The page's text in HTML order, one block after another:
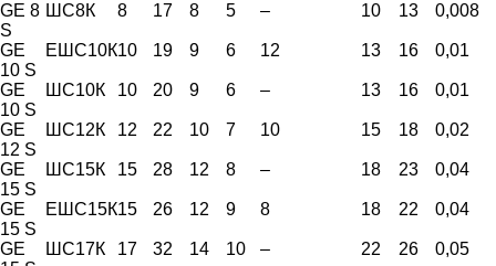
GE 8
S
ШС8К 8 17 8 5 – 10 13 0,008
GE
10 S
ЕШС10К10 19 9 6 12 13 16 0,01
GE
10 S
ШС10К 10 20 9 6 – 13 16 0,01
GE
12 S
ШС12К 12 22 10 7 10 15 18 0,02
GE
15 S
ШС15К 15 28 12 8 – 18 23 0,04
GE
15 S
ЕШС15К15 26 12 9 8 18 22 0,04
GE
ШС17К 17 32 14 10 – 22 26 0,05